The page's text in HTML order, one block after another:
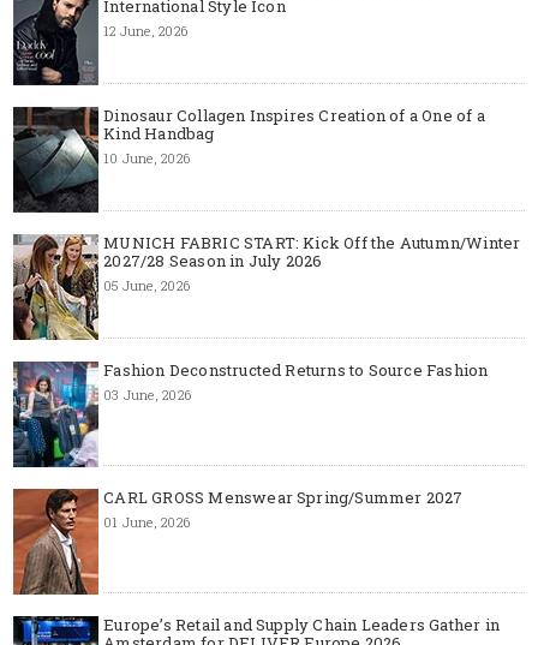
International Style Icon
12 June, 2026
Dinosaur Collagen Inspires Creation of a One of a
Kind Handbag
10 June, 2026
MUNICH FABRIC START: Kick Off the Autumn/Winter
2027/28 Season in July 2026
05 June, 2026
Fashion Deconstructed Returns to Source Fashion
03 June, 2026
CARL GROSS Menswear Spring/Summer 2027
01 June, 2026
Europe’s Retail and Supply Chain Leaders Gather in